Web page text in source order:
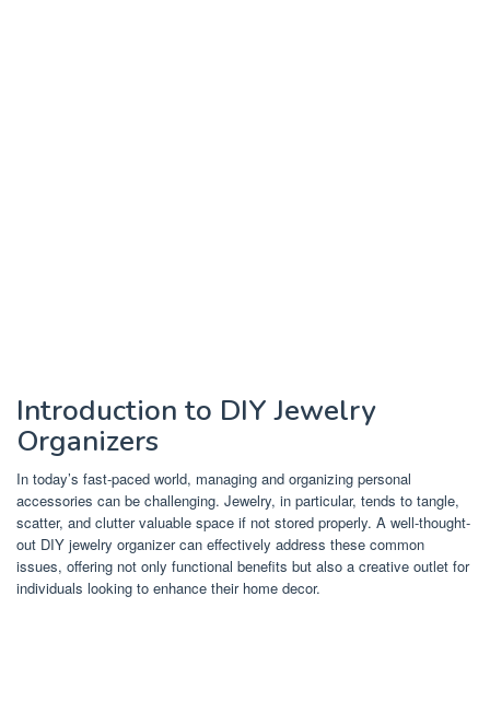
Introduction to DIY Jewelry
Organizers
In today’s fast-paced world, managing and organizing personal
accessories can be challenging. Jewelry, in particular, tends to tangle,
scatter, and clutter valuable space if not stored properly. A well-thought-
out DIY jewelry organizer can effectively address these common
issues, offering not only functional benefits but also a creative outlet for
individuals looking to enhance their home decor.